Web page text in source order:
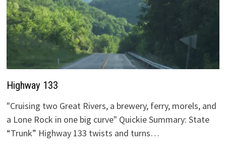
Highway 133
"Cruising two Great Rivers, a brewery, ferry, morels, and
a Lone Rock in one big curve" Quickie Summary: State
“Trunk” Highway 133 twists and turns…